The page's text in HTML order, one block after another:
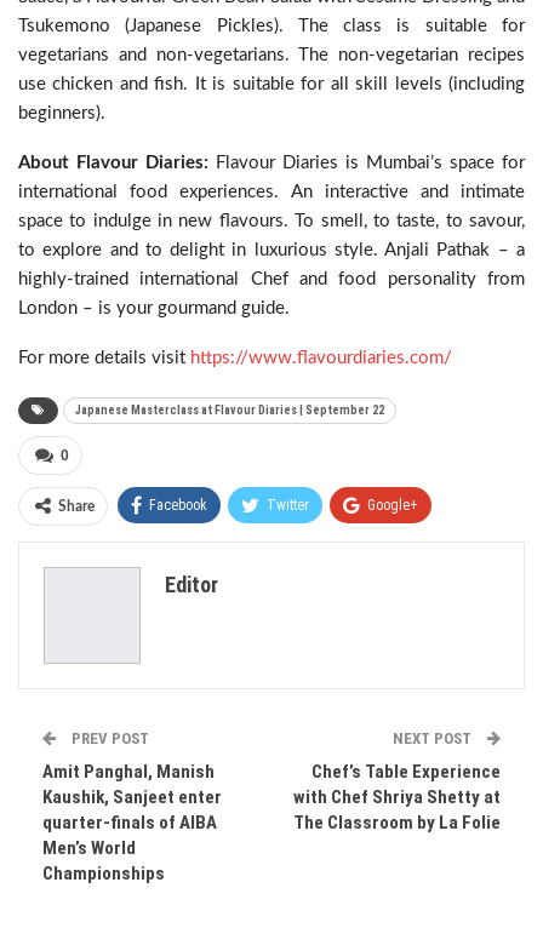
Tsukemono (Japanese Pickles). The class is suitable for
vegetarians and non-vegetarians. The non-vegetarian recipes
use chicken and fish. It is suitable for all skill levels (including
beginners).
About Flavour Diaries: Flavour Diaries is Mumbai’s space for
international food experiences. An interactive and intimate
space to indulge in new flavours. To smell, to taste, to savour,
to explore and to delight in luxurious style. Anjali Pathak – a
highly-trained international Chef and food personality from
London – is your gourmand guide.
For more details visit https://www.flavourdiaries.com/
Japanese Masterclass at Flavour Diaries | September 22
0
Share Facebook Twitter Google+
Editor
PREV POST
Amit Panghal, Manish
Kaushik, Sanjeet enter
quarter-finals of AIBA
Men’s World
Championships
NEXT POST
Chef’s Table Experience
with Chef Shriya Shetty at
The Classroom by La Folie